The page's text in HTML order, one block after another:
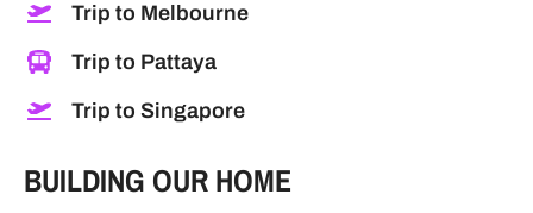
Trip to Melbourne
Trip to Pattaya
Trip to Singapore
BUILDING OUR HOME